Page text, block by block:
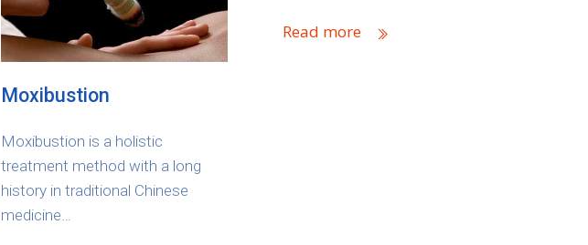
Moxibustion
Moxibustion is a holistic
treatment method with a long
history in traditional Chinese
medicine…
Read more